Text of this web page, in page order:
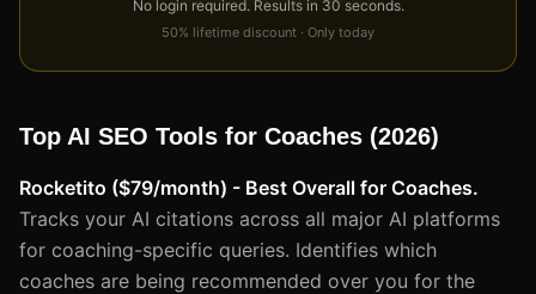
No login required. Results in 30 seconds.
50% lifetime discount · Only today
Top AI SEO Tools for Coaches (2026)
Rocketito ($79/month) - Best Overall for Coaches.
Tracks your AI citations across all major AI platforms
for coaching-specific queries. Identifies which
coaches are being recommended over you for the